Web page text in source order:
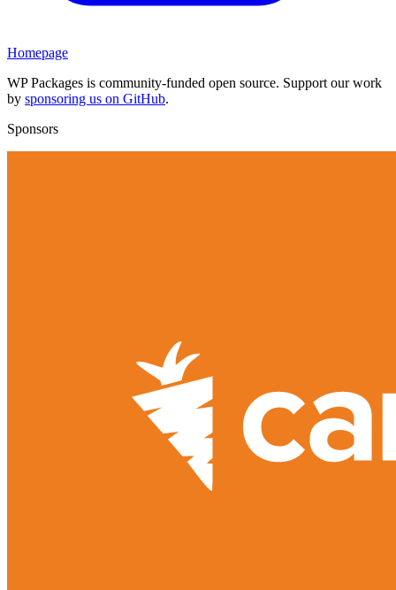
Homepage
WP Packages is community-funded open source. Support our work
by sponsoring us on GitHub.
Sponsors